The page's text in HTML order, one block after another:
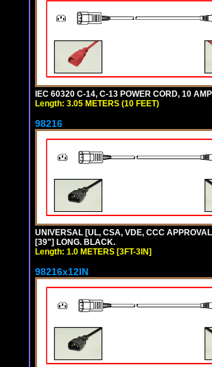
IEC 60320 C-14, C-13 POWER CORD, 10
Length: 3.05 METERS (10 FEET)
98216
UNIVERSAL [UL, CSA, VDE, CCC
[39"] LONG. BLACK.
Length: 1.0 METERS [3FT-3IN]
98216x12IN